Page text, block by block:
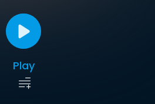
Play